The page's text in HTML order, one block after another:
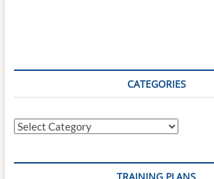
CATEGORIES
Categories
TRAINING PLANS